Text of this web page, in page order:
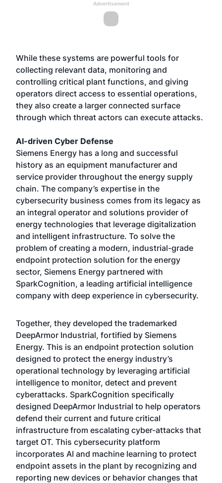
Advertisement
While these systems are powerful tools for
collecting relevant data, monitoring and
controlling critical plant functions, and giving
operators direct access to essential operations,
they also create a larger connected surface
through which threat actors can execute attacks.
AI-driven Cyber Defense
Siemens Energy has a long and successful
history as an equipment manufacturer and
service provider throughout the energy supply
chain. The company’s expertise in the
cybersecurity business comes from its legacy as
an integral operator and solutions provider of
energy technologies that leverage digitalization
and intelligent infrastructure. To solve the
problem of creating a modern, industrial-grade
endpoint protection solution for the energy
sector, Siemens Energy partnered with
SparkCognition, a leading artificial intelligence
company with deep experience in cybersecurity.
Together, they developed the trademarked
DeepArmor Industrial, fortified by Siemens
Energy. This is an endpoint protection solution
designed to protect the energy industry’s
operational technology by leveraging artificial
intelligence to monitor, detect and prevent
cyberattacks. SparkCognition specifically
designed DeepArmor Industrial to help operators
defend their current and future critical
infrastructure from escalating cyber-attacks that
target OT. This cybersecurity platform
incorporates AI and machine learning to protect
endpoint assets in the plant by recognizing and
reporting new devices or behavior changes that